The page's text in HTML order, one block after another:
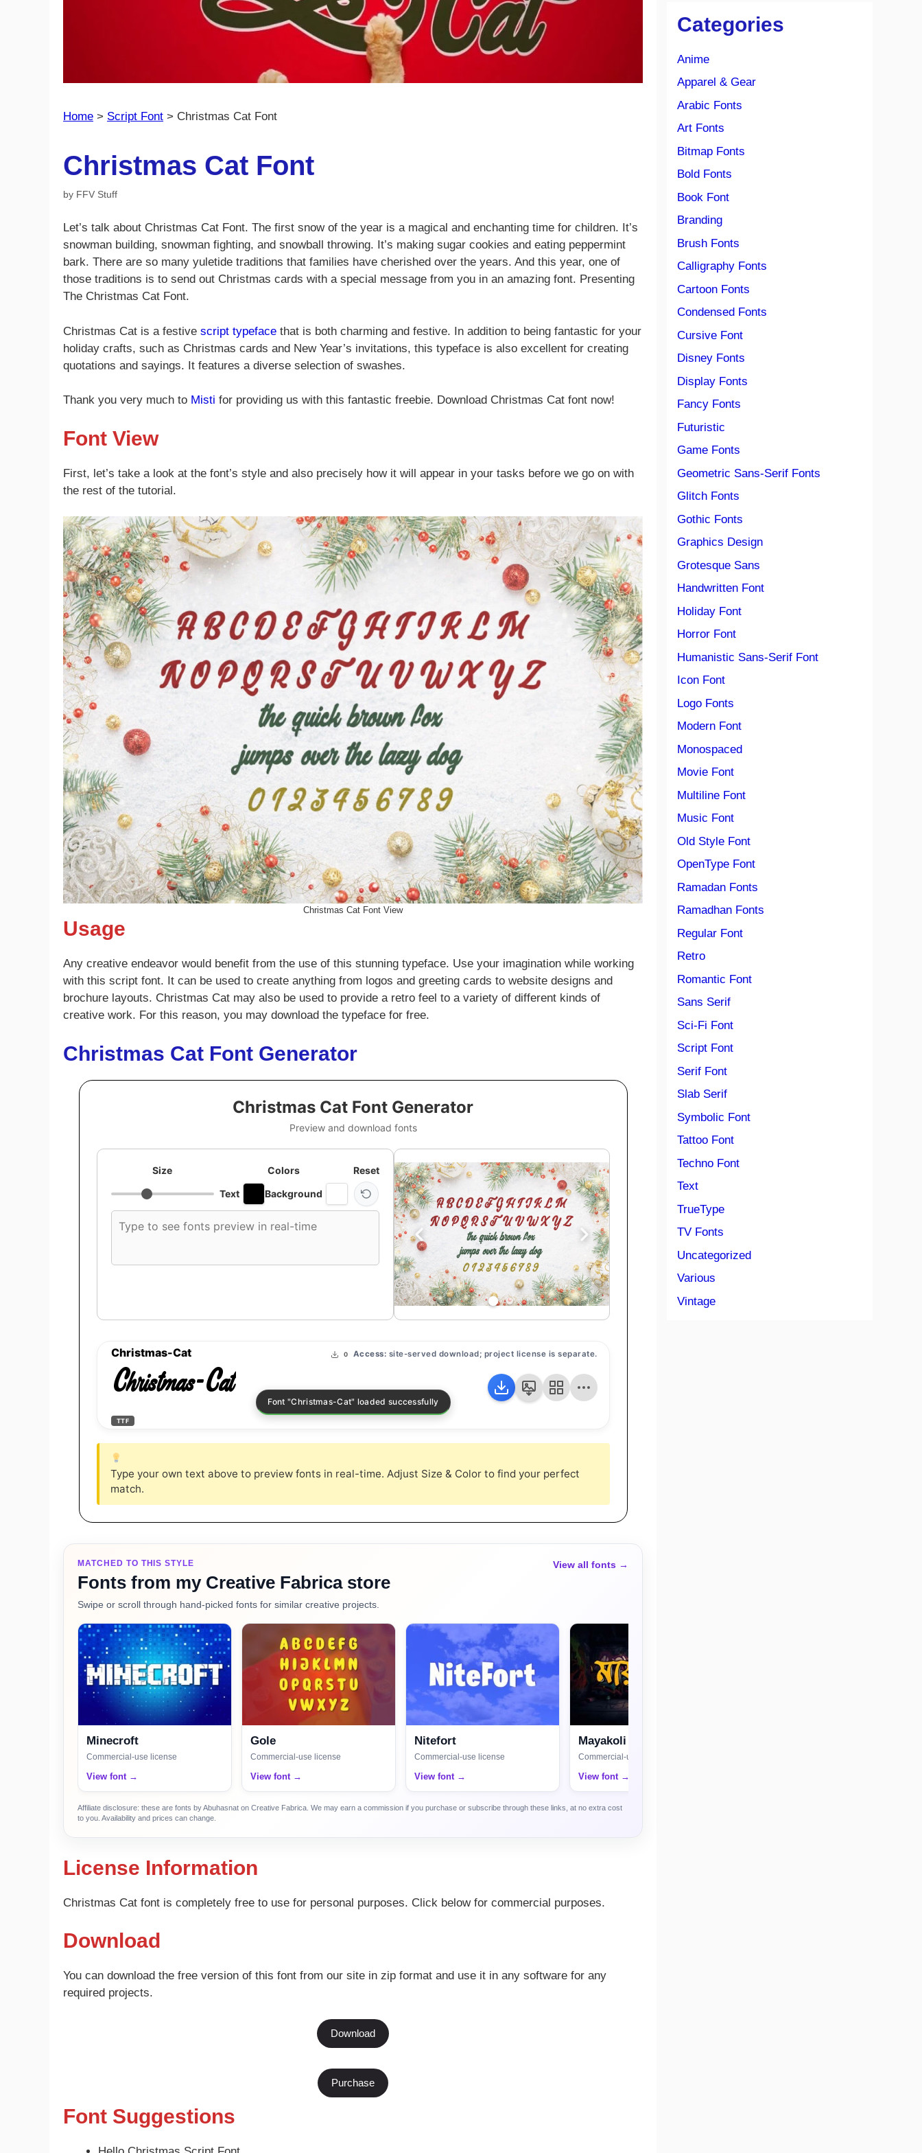
Home > Script Font > Christmas Cat Font
Christmas Cat Font
by FFV Stuff
Let’s talk about Christmas Cat Font. The first snow of the year is a magical and enchanting time for children. It’s
snowman building, snowman fighting, and snowball throwing. It’s making sugar cookies and eating peppermint
bark. There are so many yuletide traditions that families have cherished over the years. And this year, one of
those traditions is to send out Christmas cards with a special message from you in an amazing font. Presenting
The Christmas Cat Font.
Christmas Cat is a festive script typeface that is both charming and festive. In addition to being fantastic for your
holiday crafts, such as Christmas cards and New Year’s invitations, this typeface is also excellent for creating
quotations and sayings. It features a diverse selection of swashes.
Thank you very much to Misti for providing us with this fantastic freebie. Download Christmas Cat font now!
Font View
First, let’s take a look at the font’s style and also precisely how it will appear in your tasks before we go on with
the rest of the tutorial.
Christmas Cat Font View
Usage
Any creative endeavor would benefit from the use of this stunning typeface. Use your imagination while working
with this script font. It can be used to create anything from logos and greeting cards to website designs and
brochure layouts. Christmas Cat may also be used to provide a retro feel to a variety of different kinds of
creative work. For this reason, you may download the typeface for free.
Christmas Cat Font Generator
Christmas Cat Font Generator
Preview and download fonts
Size
Colors
Text
Background
Reset
font
text
Christmas-Cat 0 Access: site-served download; project license is separate.
Christmas-Cat
TTF
Type your own text above to preview fonts in real-time. Adjust Size & Color to find your perfect
match.
MATCHED TO THIS STYLE
Fonts from my Creative Fabrica store
Swipe or scroll through hand-picked fonts for similar creative projects.
View all fonts →
Minecroft
Commercial-use license
View font →
Gole
Commercial-use license
View font →
Nitefort
Commercial-use license
View font →
Mayakoli
Commercial-use license
View font →
Affiliate disclosure: these are fonts by Abuhasnat on Creative Fabrica. We may earn a commission if you purchase or subscribe through these links, at no extra cost
to you. Availability and prices can change.
License Information
Christmas Cat font is completely free to use for personal purposes. Click below for commercial purposes.
Download
You can download the free version of this font from our site in zip format and use it in any software for any
required projects.
Download
Purchase
Font Suggestions
Categories
Anime
Apparel & Gear
Arabic Fonts
Art Fonts
Bitmap Fonts
Bold Fonts
Book Font
Branding
Brush Fonts
Calligraphy Fonts
Cartoon Fonts
Condensed Fonts
Cursive Font
Disney Fonts
Display Fonts
Fancy Fonts
Futuristic
Game Fonts
Geometric Sans-Serif Fonts
Glitch Fonts
Gothic Fonts
Graphics Design
Grotesque Sans
Handwritten Font
Holiday Font
Horror Font
Humanistic Sans-Serif Font
Icon Font
Logo Fonts
Modern Font
Monospaced
Movie Font
Multiline Font
Music Font
Old Style Font
OpenType Font
Ramadan Fonts
Ramadhan Fonts
Regular Font
Retro
Romantic Font
Sans Serif
Sci-Fi Font
Script Font
Serif Font
Slab Serif
Symbolic Font
Tattoo Font
Techno Font
Text
TrueType
TV Fonts
Uncategorized
Various
Vintage